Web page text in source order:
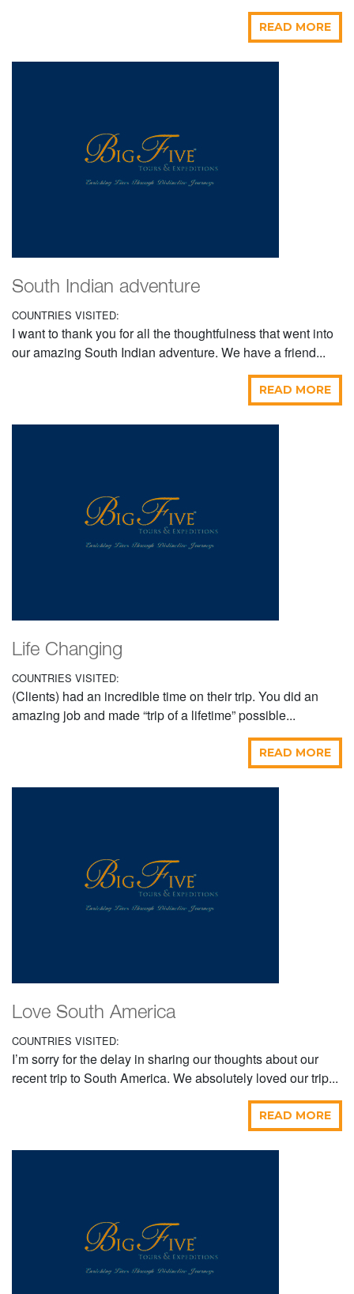
READ MORE
South Indian adventure
COUNTRIES VISITED:
I want to thank you for all the thoughtfulness that went into
our amazing South Indian adventure. We have a friend...
READ MORE
Life Changing
COUNTRIES VISITED:
(Clients) had an incredible time on their trip. You did an
amazing job and made “trip of a lifetime” possible...
READ MORE
Love South America
COUNTRIES VISITED:
I’m sorry for the delay in sharing our thoughts about our
recent trip to South America. We absolutely loved our trip...
READ MORE